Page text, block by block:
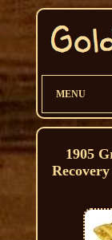
MENU
1905